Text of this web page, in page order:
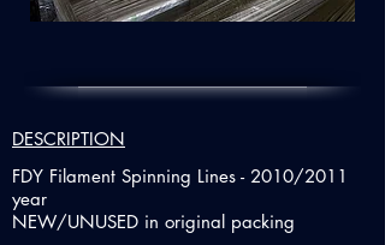
DESCRIPTION
FDY Filament Spinning Lines - 2010/2011
year
NEW/UNUSED in original packing